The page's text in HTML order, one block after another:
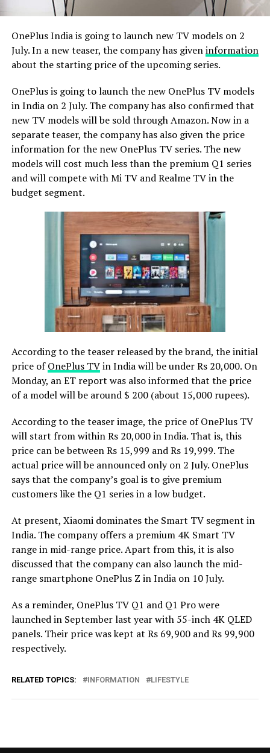
OnePlus India is going to launch new TV models on 2
July.In a new teaser, the company has giveninformation
about the starting price of the upcoming series.
OnePlus is going to launch the new OnePlus TV models
in India on 2 July. The company has also confirmed that
new TV models will be sold through Amazon. Now in a
separate teaser, the company has also given the price
information for the new OnePlus TV series. The new
models will cost much less than the premium Q1 series
and will compete with Mi TV and Realme TV in the
budget segment.
According to the teaser released by the brand, the initial
price ofOnePlus TVin India will be under Rs 20,000. On
Monday, an ET report was also informed that the price
of a model will be around $ 200 (about 15,000 rupees).
According to the teaser image, the price of OnePlus TV
will start from within Rs 20,000 in India. That is, this
price can be between Rs 15,999 and Rs 19,999. The
actual price will be announced only on 2 July. OnePlus
says that the company’s goal is to give premium
customers like the Q1 series in a low budget.
At present, Xiaomi dominates the Smart TV segment in
India. The company offers a premium 4K Smart TV
range in mid-range price. Apart from this, it is also
discussed that the company can also launch the mid-
range smartphone OnePlus Z in India on 10 July.
As a reminder, OnePlus TV Q1 and Q1 Pro were
launched in September last year with 55-inch 4K QLED
panels. Their price was kept at Rs 69,900 and Rs 99,900
respectively.
RELATED TOPICS: INFORMATION LIFESTYLE